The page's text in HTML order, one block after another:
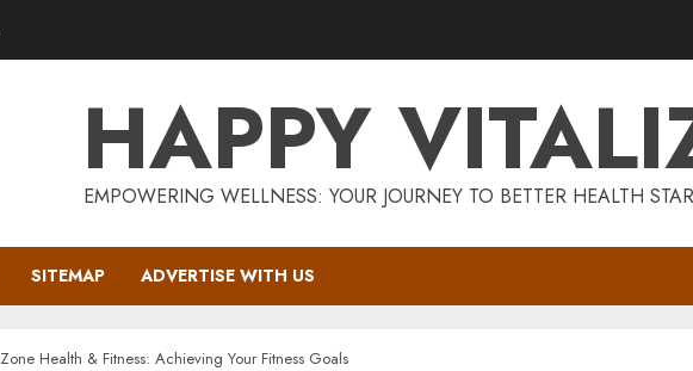
HAPPY
EMPOWERING WELLNESS: YOUR JOURNEY TO BETTER HEALTH
SITEMAP ADVERTISE WITH US
Zone Health & Fitness: Achieving Your Fitness Goals